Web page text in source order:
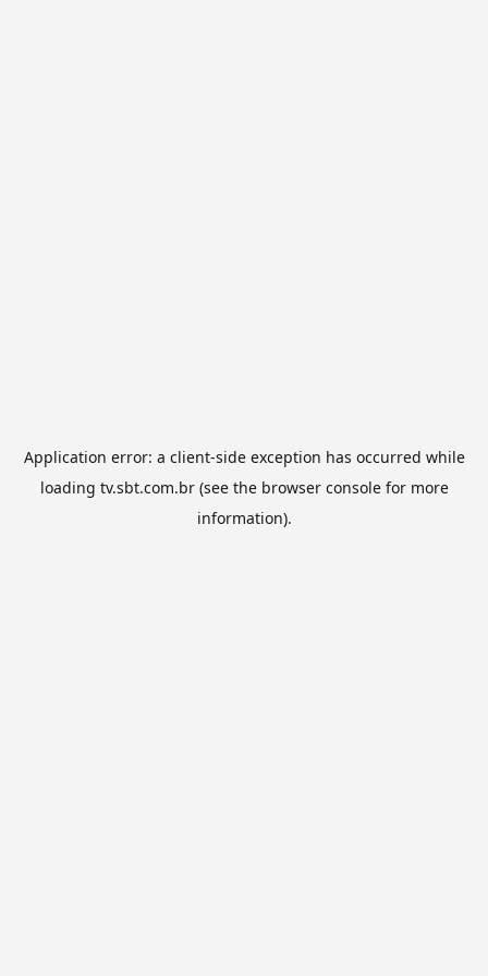
Application error: a client-side exception has occurred while
loading tv.sbt.com.br(see the browser consolefor more
information).